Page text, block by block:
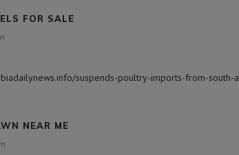
FOR SALE
suspends-poultry-imports-from-
NEAR ME